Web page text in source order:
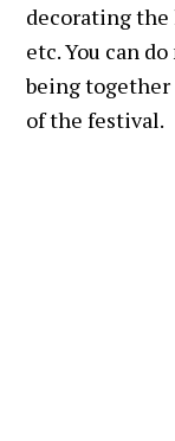
decorating the
etc. You can
being
of the festival.